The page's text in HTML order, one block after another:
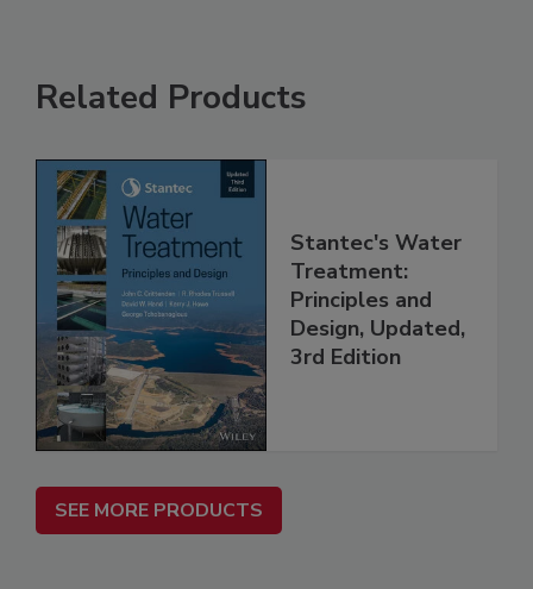
Related Products
Stantec's Water
Treatment:
Principles and
Design, Updated,
3rd Edition
SEE MORE PRODUCTS